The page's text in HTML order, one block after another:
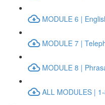
MODULE 6 |
MODULE 7 |
MODULE 8 |
ALL MODULES |